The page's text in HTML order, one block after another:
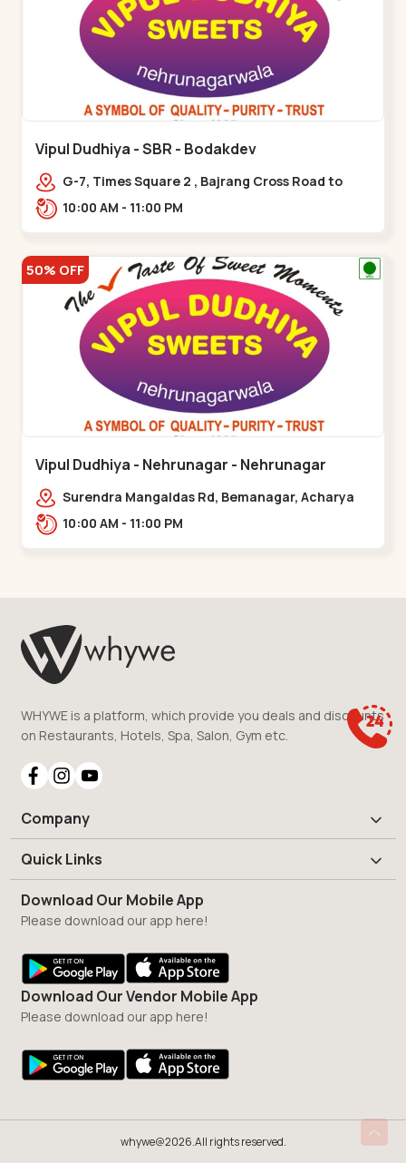
Vipul Dudhiya - SBR - Bodakdev
G-7, Times Square 2 , Bajrang Cross Road to
Thaltej Road Sindhubhavan,,,Bodakdev
10:00 AM - 11:00 PM
50% OFF
Vipul Dudhiya - Nehrunagar - Nehrunagar
Surendra Mangaldas Rd, Bemanagar, Acharya
Narendradev Nagar, Ambawad,,Nehrunagar
10:00 AM - 11:00 PM
WHYWE is a platform, which provide you deals and discounts
on Restaurants, Hotels, Spa, Salon, Gym etc.
Company
Quick Links
Download Our Mobile App
Please download our app here!
Download Our Vendor Mobile App
Please download our app here!
whywe@2026.All rights reserved.